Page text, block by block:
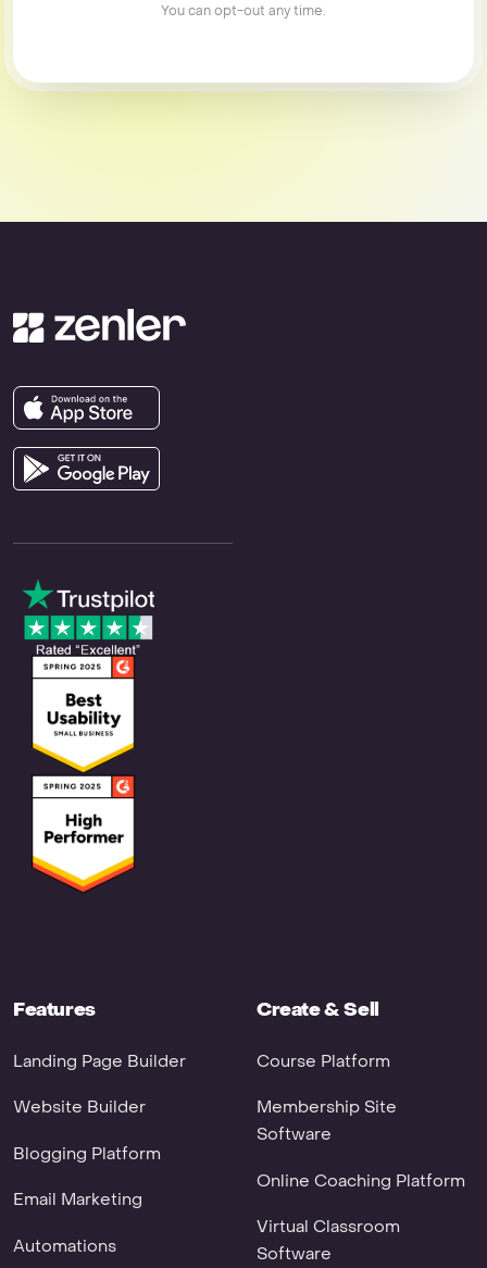
You can opt-out any time.
Features
Landing Page Builder
Website Builder
Blogging Platform
Email Marketing
Automations
Create & Sell
Course Platform
Membership Site
Software
Online Coaching Platform
Virtual Classroom
Software